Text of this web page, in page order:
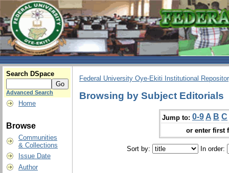
Search DSpace
Advanced Search
Home
Browse
Communities
& Collections
Issue Date
Author
Federal University Oye-Ekiti Institutional
Browsing by Subject Editorials
Jump to: 0-9 A B C
or enter first
Sort by: In order: